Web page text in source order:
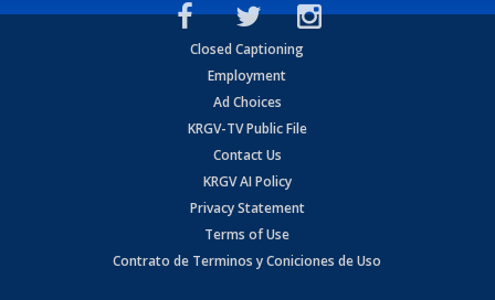
Closed Captioning
Employment
Ad Choices
KRGV-TV Public File
Contact Us
KRGV AI Policy
Privacy Statement
Terms of Use
Contrato de Terminos y Coniciones de Uso